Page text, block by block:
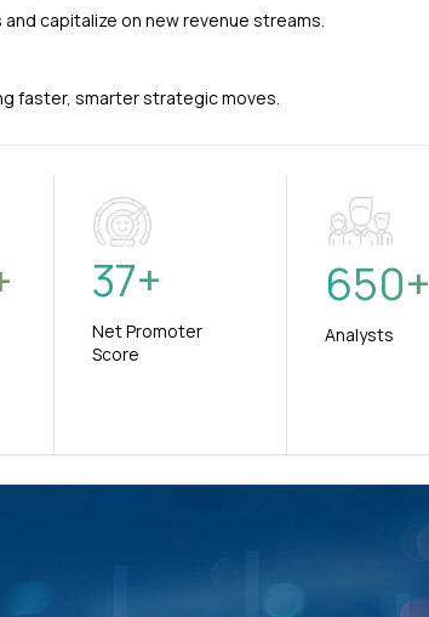
capitalize on new revenue streams.
faster, smarter strategic moves.
37+
Net Promoter
Score
650+
Analysts